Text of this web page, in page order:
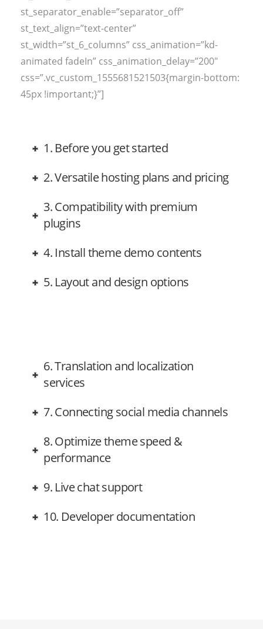
st_separator_enable=”separator_off”
st_text_align=”text-center”
st_width=”st_6_columns” css_animation=”kd-
animated fadeIn” css_animation_delay=”200″
css=”.vc_custom_1555681521503{margin-bottom:
45px !important;}”]
1. Before you get started
2. Versatile hosting plans and pricing
3. Compatibility with premium
plugins
4. Install theme demo contents
5. Layout and design options
6. Translation and localization
services
7. Connecting social media channels
8. Optimize theme speed &
performance
9. Live chat support
10. Developer documentation